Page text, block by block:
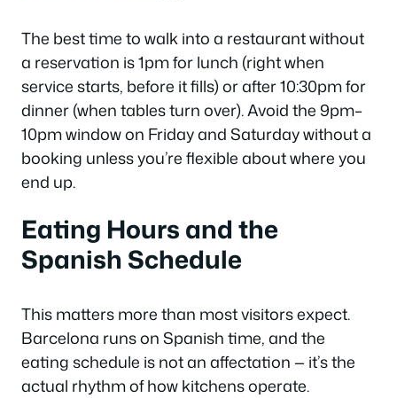
The best time to walk into a restaurant without
a reservation is 1pm for lunch (right when
service starts, before it fills) or after 10:30pm for
dinner (when tables turn over). Avoid the 9pm–
10pm window on Friday and Saturday without a
booking unless you’re flexible about where you
end up.
Eating Hours and the
Spanish Schedule
This matters more than most visitors expect.
Barcelona runs on Spanish time, and the
eating schedule is not an affectation — it’s the
actual rhythm of how kitchens operate.